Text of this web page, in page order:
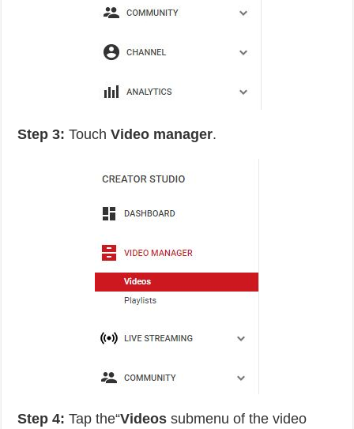
Step 3: TouchVideo manager.
Step 4: Tap the“Videos submenu of the video